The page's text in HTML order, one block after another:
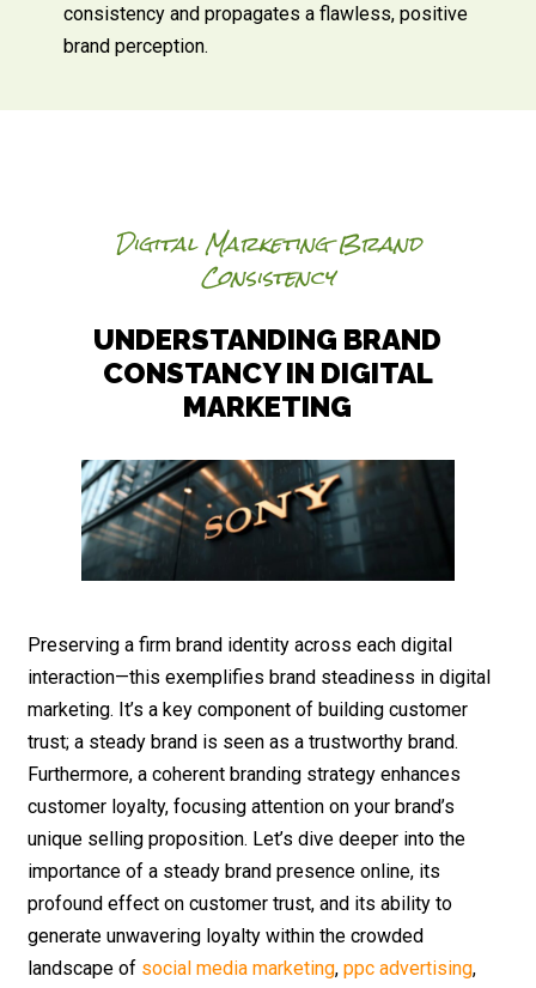
consistency and propagates a flawless, positive
brand perception.
Digital Marketing Brand
Consistency
UNDERSTANDING BRAND
CONSTANCY IN DIGITAL
MARKETING
Preserving a firm brand identity across each digital
interaction—this exemplifies brand steadiness in digital
marketing. It’s a key component of building customer
trust; a steady brand is seen as a trustworthy brand.
Furthermore, a coherent branding strategy enhances
customer loyalty, focusing attention on your brand’s
unique selling proposition. Let’s dive deeper into the
importance of a steady brand presence online, its
profound effect on customer trust, and its ability to
generate unwavering loyalty within the crowded
landscape of social media marketing, ppc advertising,